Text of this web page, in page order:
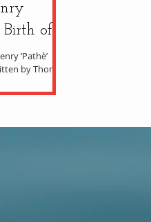
Birth of
‘Pathè’
by Thomas